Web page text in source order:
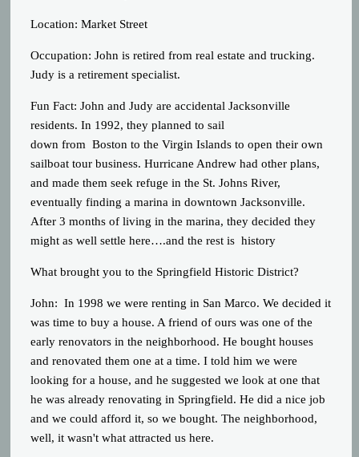
Location: Market Street
Occupation: John is retired from real estate and trucking.
Judy is a retirement specialist.
Fun Fact: John and Judy are accidental Jacksonville
residents. In 1992, they planned to sail
down from Boston to the Virgin Islands to open their own
sailboat tour business. Hurricane Andrew had other plans,
and made them seek refuge in the St. Johns River,
eventually finding a marina in downtown Jacksonville.
After 3 months of living in the marina, they decided they
might as well settle here….and the rest is history
What brought you to the Springfield Historic District?
John: In 1998 we were renting in San Marco. We decided it
was time to buy a house. A friend of ours was one of the
early renovators in the neighborhood. He bought houses
and renovated them one at a time. I told him we were
looking for a house, and he suggested we look at one that
he was already renovating in Springfield. He did a nice job
and we could afford it, so we bought. The neighborhood,
well, it wasn't what attracted us here.